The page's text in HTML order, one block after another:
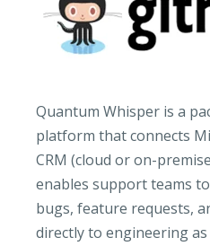
Quantum Whisper is a
platform that connects
CRM (cloud or on-
enables support teams
bugs, feature requests,
directly to engineering